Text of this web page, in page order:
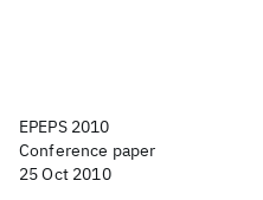
EPEPS 2010
Conference paper
25 Oct 2010